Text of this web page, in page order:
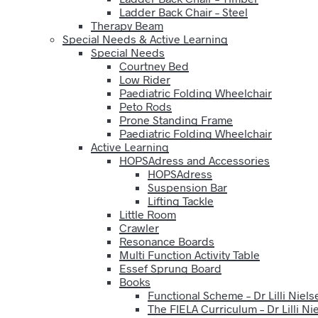
Ladder Back Chair – Steel
Therapy Beam
Special Needs & Active Learning
Special Needs
Courtney Bed
Low Rider
Paediatric Folding Wheelchair
Peto Rods
Prone Standing Frame
Paediatric Folding Wheelchair
Active Learning
HOPSAdress and Accessories
HOPSAdress
Suspension Bar
Lifting Tackle
Little Room
Crawler
Resonance Boards
Multi Function Activity Table
Essef Sprung Board
Books
Functional Scheme – Dr Lilli
The FIELA Curriculum – Dr Lilli